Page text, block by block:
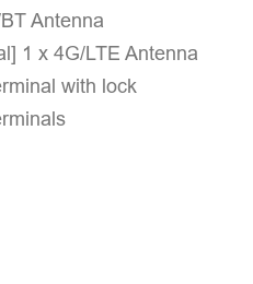
Antenna
1 x 4G/LTE Antenna
with lock